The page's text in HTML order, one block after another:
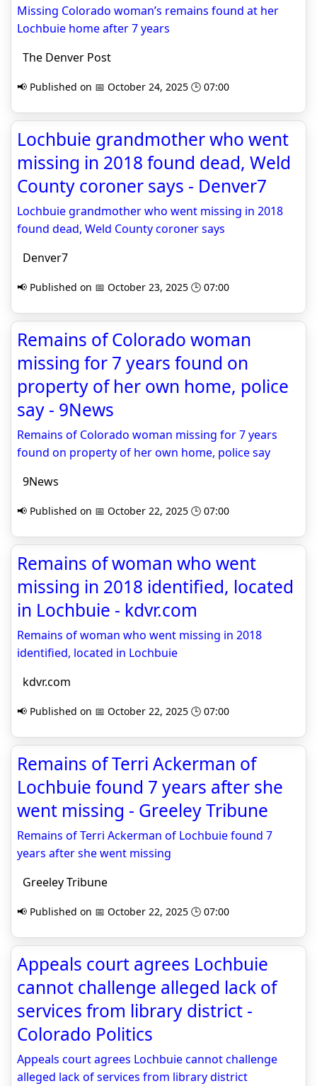
Missing Colorado woman’s remains found at her
Lochbuie home after 7 years
The Denver Post
📢 Published on 📅 October 24, 2025 🕒 07:00
Lochbuie grandmother who went
missing in 2018 found dead, Weld
County coroner says - Denver7
Lochbuie grandmother who went missing in 2018
found dead, Weld County coroner says
Denver7
📢 Published on 📅 October 23, 2025 🕒 07:00
Remains of Colorado woman
missing for 7 years found on
property of her own home, police
say - 9News
Remains of Colorado woman missing for 7 years
found on property of her own home, police say
9News
📢 Published on 📅 October 22, 2025 🕒 07:00
Remains of woman who went
missing in 2018 identified, located
in Lochbuie - kdvr.com
Remains of woman who went missing in 2018
identified, located in Lochbuie
kdvr.com
📢 Published on 📅 October 22, 2025 🕒 07:00
Remains of Terri Ackerman of
Lochbuie found 7 years after she
went missing - Greeley Tribune
Remains of Terri Ackerman of Lochbuie found 7
years after she went missing
Greeley Tribune
📢 Published on 📅 October 22, 2025 🕒 07:00
Appeals court agrees Lochbuie
cannot challenge alleged lack of
services from library district -
Colorado Politics
Appeals court agrees Lochbuie cannot challenge
alleged lack of services from library district